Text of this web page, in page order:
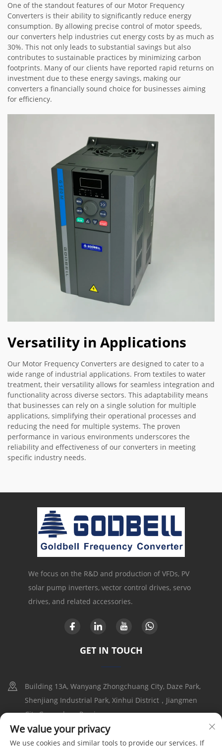
One of the standout features of our Motor Frequency
Converters is their ability to significantly reduce energy
consumption. By allowing precise control of motor speeds,
our converters help industries cut energy costs by as much as
30%. This not only leads to substantial savings but also
contributes to sustainable practices by minimizing carbon
footprints. Many of our clients have reported rapid returns on
investment due to these energy savings, making our
converters a financially sound choice for businesses aiming
for efficiency.
Versatility in Applications
Our Motor Frequency Converters are designed to cater to a
wide range of industrial applications. From textiles to water
treatment, their versatility allows for seamless integration and
functionality across diverse sectors. This adaptability means
that businesses can rely on a single solution for multiple
applications, simplifying their operational processes and
reducing the need for multiple systems. The proven
performance in various environments underscores the
reliability and effectiveness of our converters in meeting
specific industry needs.
We focus on the R&D and production of VFDs, PV
solar pump inverters, vector control drives, servo
drives, and related accessories.
GET IN TOUCH
Building 13A, Wanyang Zhongchuang City, Daze Park,
Shenjiang Industrial Park, Xinhui District，Jiangmen
City,Guangdong Provice
+86-17316086390
We value your privacy
We use cookies and similar tools to provide our services. If